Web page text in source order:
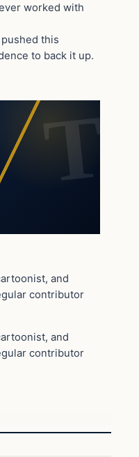
worked with
this
to back it up.
and
contributor
and
contributor